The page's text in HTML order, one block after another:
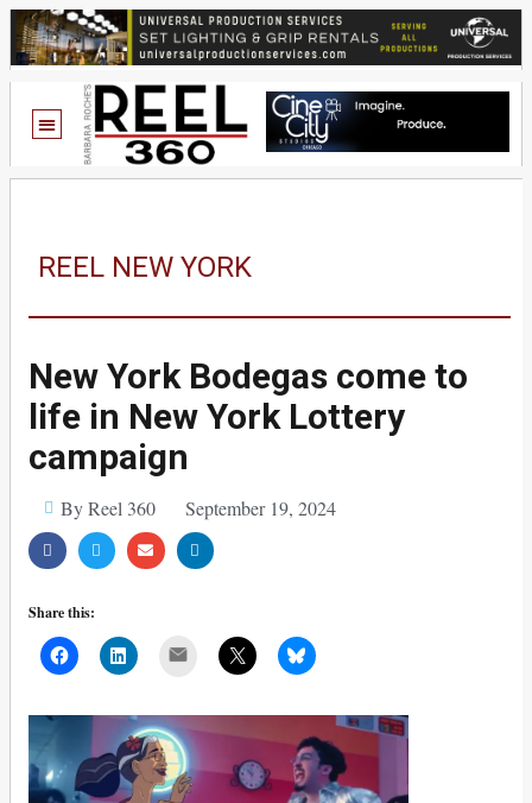
REEL NEW YORK
New York Bodegas come to
life in New York Lottery
campaign
By Reel 360 September 19, 2024
Share this: